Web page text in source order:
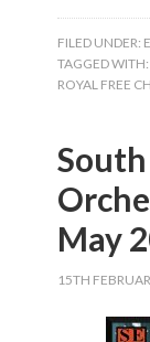
FILED UNDER:
TAGGED WITH:
ROYAL FREE
May
15TH